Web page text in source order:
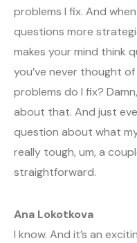
problems I fix. And
questions more
makes your mind think
you’ve never thought
problems do I fix?
about that. And just
question about what
really tough, um, a
straightforward.
Ana Lokotkova
I know. And it’s an